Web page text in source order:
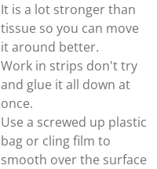
It is a lot stronger than
tissue so you can move
it around better.
Work in strips don't try
and glue it all down at
once.
Use a screwed up plastic
bag or cling film to
smooth over the surface